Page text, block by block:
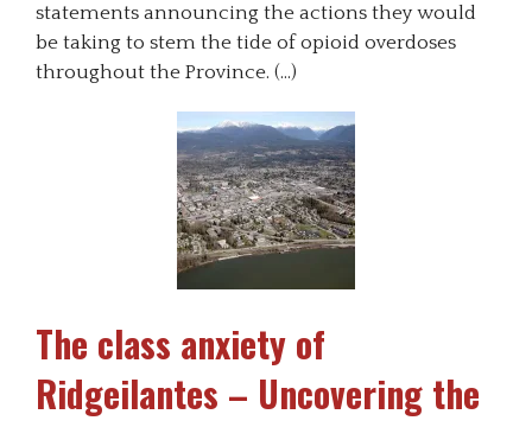
statements announcing the actions they would
be taking to stem the tide of opioid overdoses
throughout the Province. (…)
The class anxiety of
Ridgeilantes – Uncovering the